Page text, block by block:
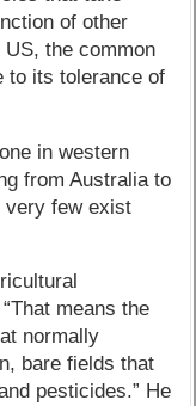
of other
the common
to its tolerance of
in western
from Australia to
very few exist
means the
normally
bare fields that
pesticides.” He